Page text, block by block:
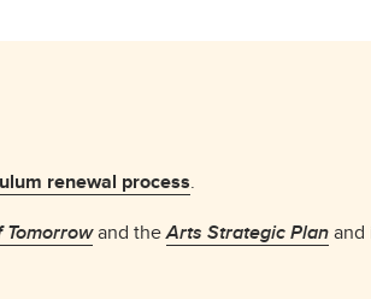
renewal process.
and theArts Strategic Planand